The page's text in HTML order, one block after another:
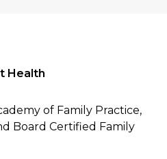
Health
of Family Practice,
Board Certified Family